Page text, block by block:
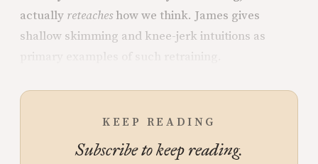
actually reteacheshow we think. James gives
shallow skimming and knee-jerk intuitions as
primary examples of such retraining.
KEEP READING
Subscribe to keep reading.